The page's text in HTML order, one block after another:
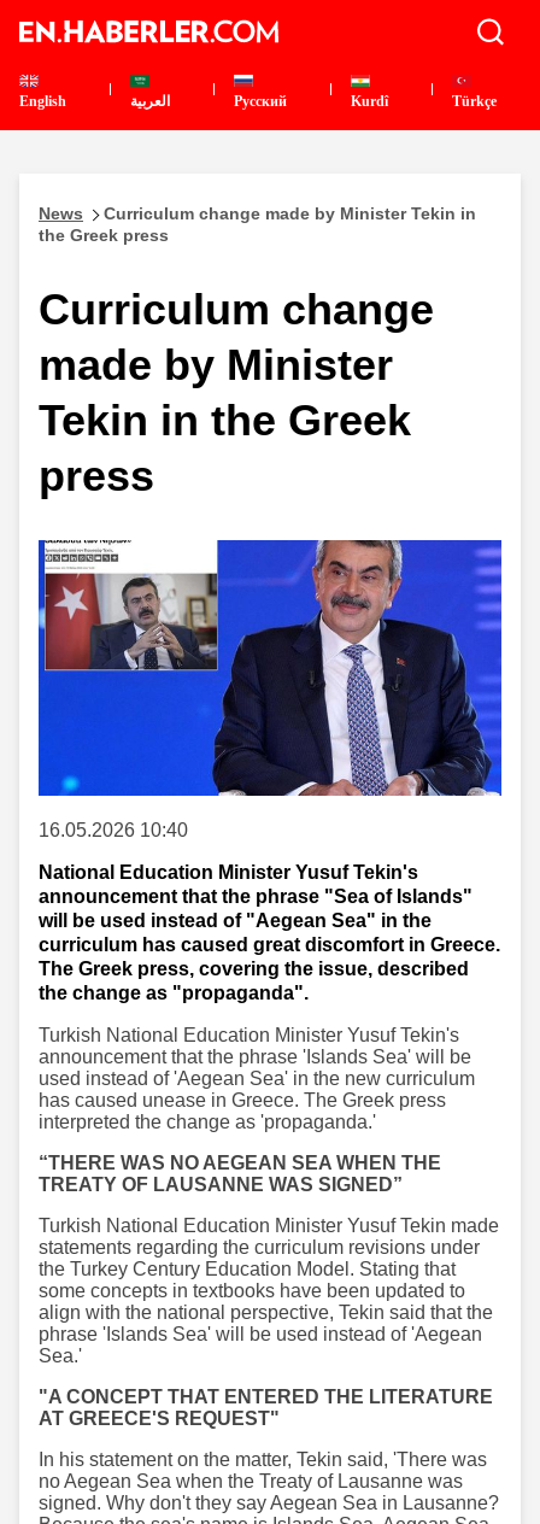
English العربية Pусский Kurdî Türkçe
News
Curriculum change made by Minister Tekin in
the Greek press
Curriculum change
made by Minister
Tekin in the Greek
press
16.05.2026 10:40
National Education Minister Yusuf Tekin's
announcement that the phrase "Sea of Islands"
will be used instead of "Aegean Sea" in the
curriculum has caused great discomfort in Greece.
The Greek press, covering the issue, described
the change as "propaganda".
Turkish National Education Minister Yusuf Tekin's
announcement that the phrase 'Islands Sea' will be
used instead of 'Aegean Sea' in the new curriculum
has caused unease in Greece. The Greek press
interpreted the change as 'propaganda.'
“THERE WAS NO AEGEAN SEA WHEN THE
TREATY OF LAUSANNE WAS SIGNED”
Turkish National Education Minister Yusuf Tekin made
statements regarding the curriculum revisions under
the Turkey Century Education Model. Stating that
some concepts in textbooks have been updated to
align with the national perspective, Tekin said that the
phrase 'Islands Sea' will be used instead of 'Aegean
Sea.'
"A CONCEPT THAT ENTERED THE LITERATURE
AT GREECE'S REQUEST"
In his statement on the matter, Tekin said, 'There was
no Aegean Sea when the Treaty of Lausanne was
signed. Why don't they say Aegean Sea in Lausanne?